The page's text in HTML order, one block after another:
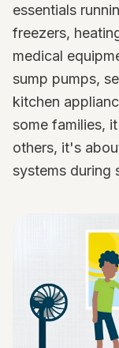
essentials
freezers,
medical
sump pumps,
kitchen
some families,
others, it's
systems during